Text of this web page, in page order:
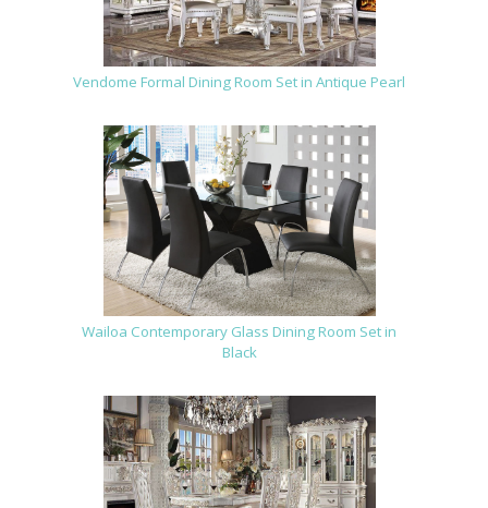
Vendome Formal Dining Room Set in Antique Pearl
Wailoa Contemporary Glass Dining Room Set in
Black